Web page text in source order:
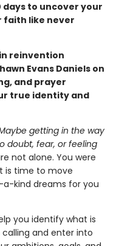
days to uncover your
faith like never
reinvention
Evans Daniels on
and prayer
true identity and
getting in the way
doubt, fear, or feeling
not alone. You were
is time to move
kind dreams for you
you identify what is
and enter into